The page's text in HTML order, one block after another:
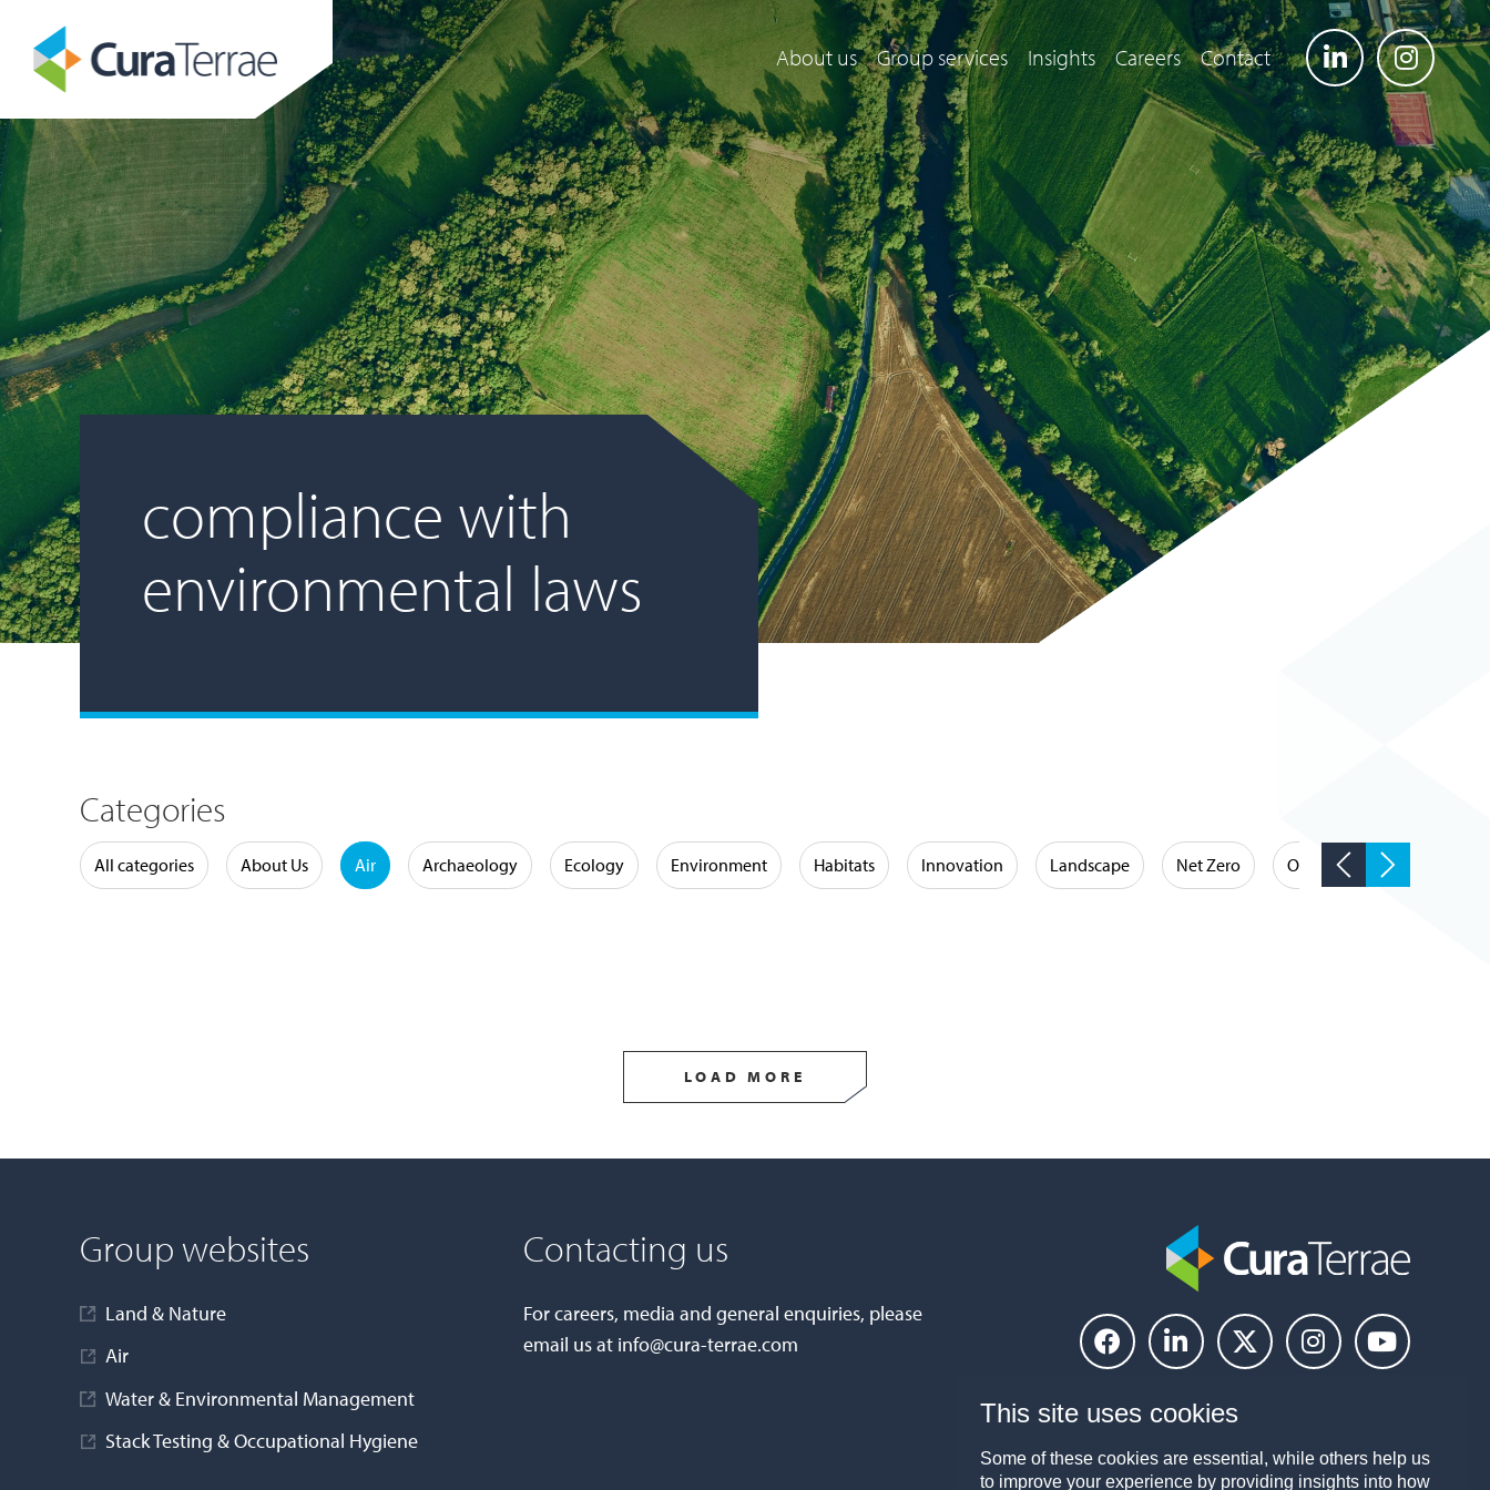
About us Group services Insights Careers Contact
compliance with
environmental laws
Categories
All categories About Us Air Archaeology Ecology Environment Habitats Innovation Landscape Net Zero Occupational Hygiene
LOAD MORE
Group websites
Land & Nature
Air
Water & Environmental Management
Stack Testing & Occupational Hygiene
Contacting us
For careers, media and general enquiries, please
email us at info@cura-terrae.com
This site uses cookies
Some of these cookies are essential, while others help us
to improve your experience by providing insights into how